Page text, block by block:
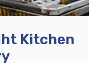
Kitchen